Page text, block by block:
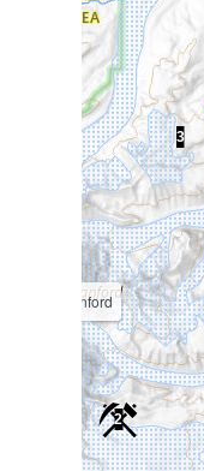
2
3
Sanford